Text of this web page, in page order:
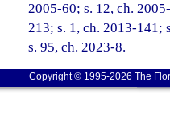
2005-60; s. 12, ch.
213; s. 1, ch. 2013-141;
s. 95, ch. 2023-8.
Copyright © 1995-2026 The